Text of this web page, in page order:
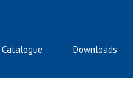
Catalogue Downloads